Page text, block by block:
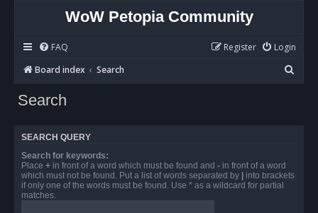
WoW Petopia Community
FAQ Login
Register
Board index
Search
e
Search
SEARCH QUERY
Search for keywords:
Place + in front of a word which must be found and - in front of a word
which must not be found. Put a list of words separated by | into brackets
if only one of the words must be found. Use * as a wildcard for partial
matches.